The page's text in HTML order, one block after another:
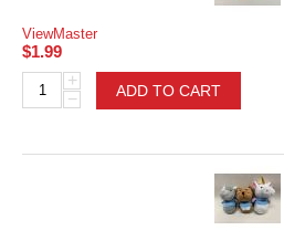
ViewMaster
$1.99
+
−
ADD TO CART